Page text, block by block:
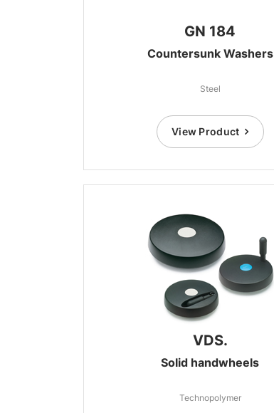
GN 184
Countersunk Washers
Steel
View Product
VDS.
Solid handwheels
Technopolymer